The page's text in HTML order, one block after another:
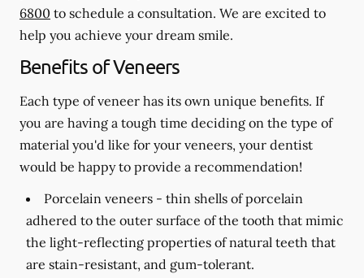
6800 to schedule a consultation. We are excited to
help you achieve your dream smile.
Benefits of Veneers
Each type of veneer has its own unique benefits. If
you are having a tough time deciding on the type of
material you'd like for your veneers, your dentist
would be happy to provide a recommendation!
Porcelain veneers - thin shells of porcelain
adhered to the outer surface of the tooth that mimic
the light-reflecting properties of natural teeth that
are stain-resistant, and gum-tolerant.